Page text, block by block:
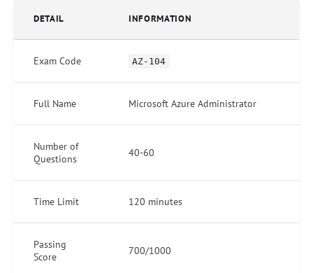
DETAIL INFORMATION
Exam Code AZ-104
Full Name Microsoft Azure Administrator
Number of
Questions
40-60
Time Limit 120 minutes
Passing
Score
700/1000